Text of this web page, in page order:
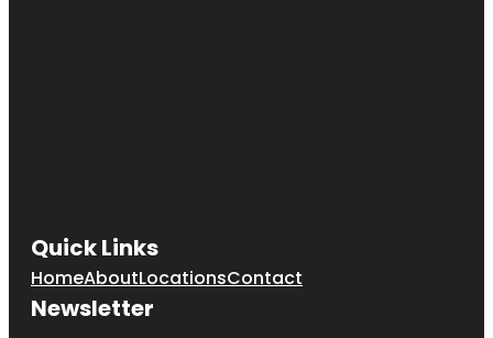
Quick Links
HomeAboutLocationsContact
Newsletter